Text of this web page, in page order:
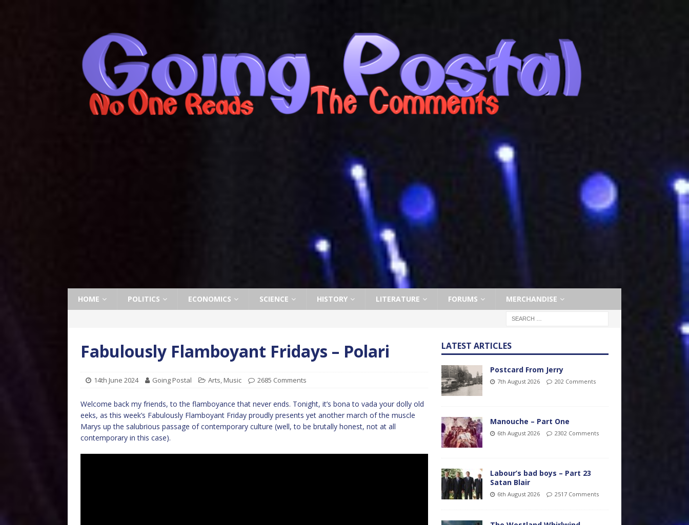
HOME POLITICS ECONOMICS SCIENCE HISTORY LITERATURE FORUMS MERCHANDISE
Fabulously Flamboyant Fridays – Polari
14th June 2024 Going Postal Arts, Music 2685 Comments
Welcome back my friends, to the flamboyance that never ends. Tonight, it’s bona to vada your dolly old
eeks, as this week’s Fabulously Flamboyant Friday proudly presents yet another march of the muscle
Marys up the salubrious passage of contemporary culture (well, to be brutally honest, not at all
contemporary in this case).
LATEST ARTICLES
Postcard From Jerry
7th August 2026 202 Comments
Manouche – Part One
6th August 2026 2302 Comments
Labour’s bad boys – Part 23
Satan Blair
6th August 2026 2517 Comments